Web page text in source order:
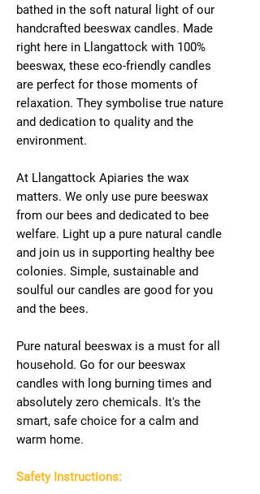
bathed in the soft natural light of our
handcrafted beeswax candles. Made
right here in Llangattock with 100%
beeswax, these eco-friendly candles
are perfect for those moments of
relaxation. They symbolise true nature
and dedication to quality and the
environment.
At Llangattock Apiaries the wax
matters. We only use pure beeswax
from our bees and dedicated to bee
welfare. Light up a pure natural candle
and join us in supporting healthy bee
colonies. Simple, sustainable and
soulful our candles are good for you
and the bees.
Pure natural beeswax is a must for all
household. Go for our beeswax
candles with long burning times and
absolutely zero chemicals. It's the
smart, safe choice for a calm and
warm home.
Safety Instructions: